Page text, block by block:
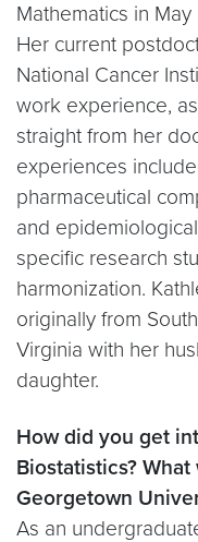
Mathematics in May
Her current
National Cancer
work experience,
straight from her
experiences
pharmaceutical
and
specific research
harmonization.
originally from
Virginia with her
daughter.
How did you get
Biostatistics?
Georgetown
As an